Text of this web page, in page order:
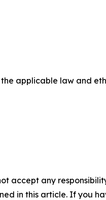
applicable law and
accept any
in this article. If you